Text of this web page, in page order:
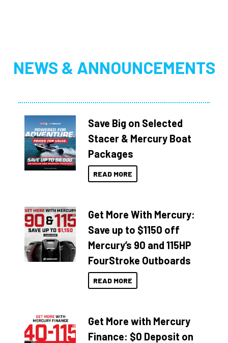
NEWS & ANNOUNCEMENTS
Save Big on Selected
Stacer & Mercury Boat
Packages
READ MORE
Get More With Mercury:
Save up to $1150 off
Mercury’s 90 and 115HP
FourStroke Outboards
READ MORE
Get More with Mercury
Finance: $0 Deposit on